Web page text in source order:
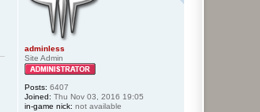
adminless
Site Admin
Posts: 6407
Joined: Thu Nov 03, 2016 19:05
in-game nick: not available